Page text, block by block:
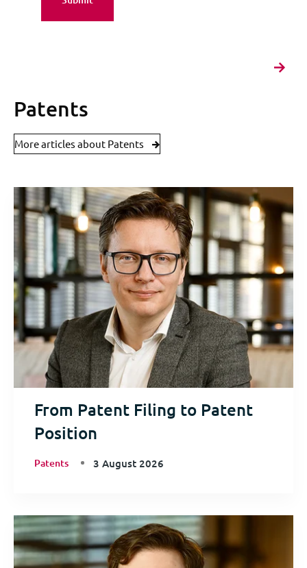
Patents
More articles about Patents
From Patent Filing to Patent
Position
Patents 3 August 2026